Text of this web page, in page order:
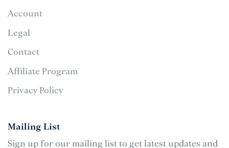
Account
Legal
Contact
Affiliate Program
Privacy Policy
Mailing List
Sign up for our mailing list to get latest updates and